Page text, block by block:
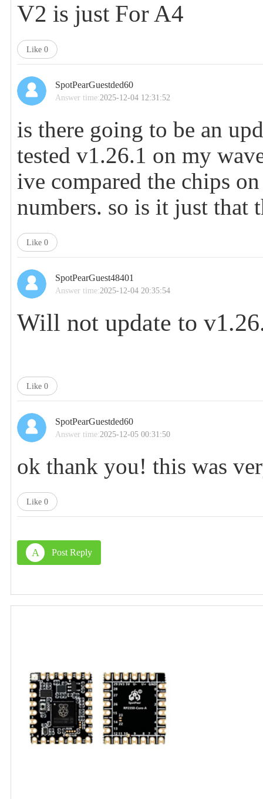
V2 is just For A4
Like 0
SpotPearGuestded60
Answer time:2025-12-04 12:31:52
is there going to be an
tested v1.26.1 on my
ive compared the chips
numbers. so is it just that
Like 0
SpotPearGuest48401
Answer time:2025-12-04 20:35:54
Will not update to
Like 0
SpotPearGuestded60
Answer time:2025-12-05 00:31:50
ok thank you! this was
Like 0
A Post Reply